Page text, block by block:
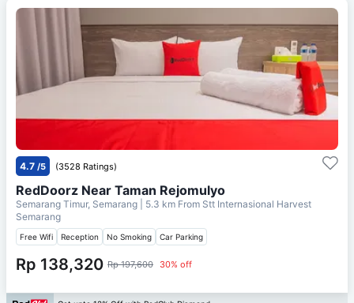
4.7 /5 (3528 Ratings)
RedDoorz Near Taman Rejomulyo
Semarang Timur, Semarang | 5.3 km From Stt Internasional Harvest
Semarang
Free Wifi Reception No Smoking Car Parking
Rp 138,320 Rp 197,600 30% off